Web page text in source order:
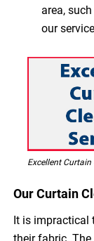
area,
our
Excellent Curtain
Our Curtain
It is impractical